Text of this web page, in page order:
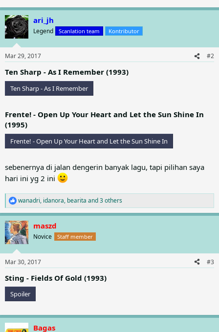
Tears Never Dry (1997) - Stephen Simmonds
This Must be Love - David Foster (1990)
When you say nothing at all - Ronan Keating (1999)
ari_jh
Legend Scanlation team Kontributor
Mar 29, 2017 #2
Ten Sharp - As I Remember (1993)
Ten Sharp - As I Remember
Frente! - Open Up Your Heart and Let the Sun Shine In
(1995)
Frente! - Open Up Your Heart and Let the Sun Shine In
sebenernya di jalan dengerin banyak lagu, tapi pilihan saya
hari ini yg 2 ini
R
e
a
c
t
i
n
s
:
wanadri, idanora, bearita and 3 others
maszd
Novice Staff member
Mar 30, 2017 #3
Sting - Fields Of Gold (1993)
Spoiler
Bagas